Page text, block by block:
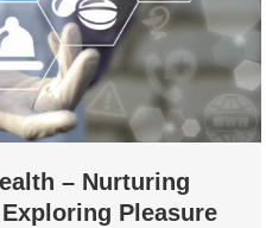
– Nurturing
Pleasure